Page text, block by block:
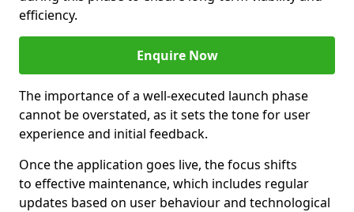
efficiency.
Enquire Now
The importance of a well-executed launch phase
cannot be overstated, as it sets the tone for user
experience and initial feedback.
Once the application goes live, the focus shifts
to effective maintenance, which includes regular
updates based on user behaviour and technological